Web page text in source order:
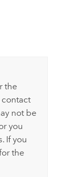
the
contact
not be
you
If you
the